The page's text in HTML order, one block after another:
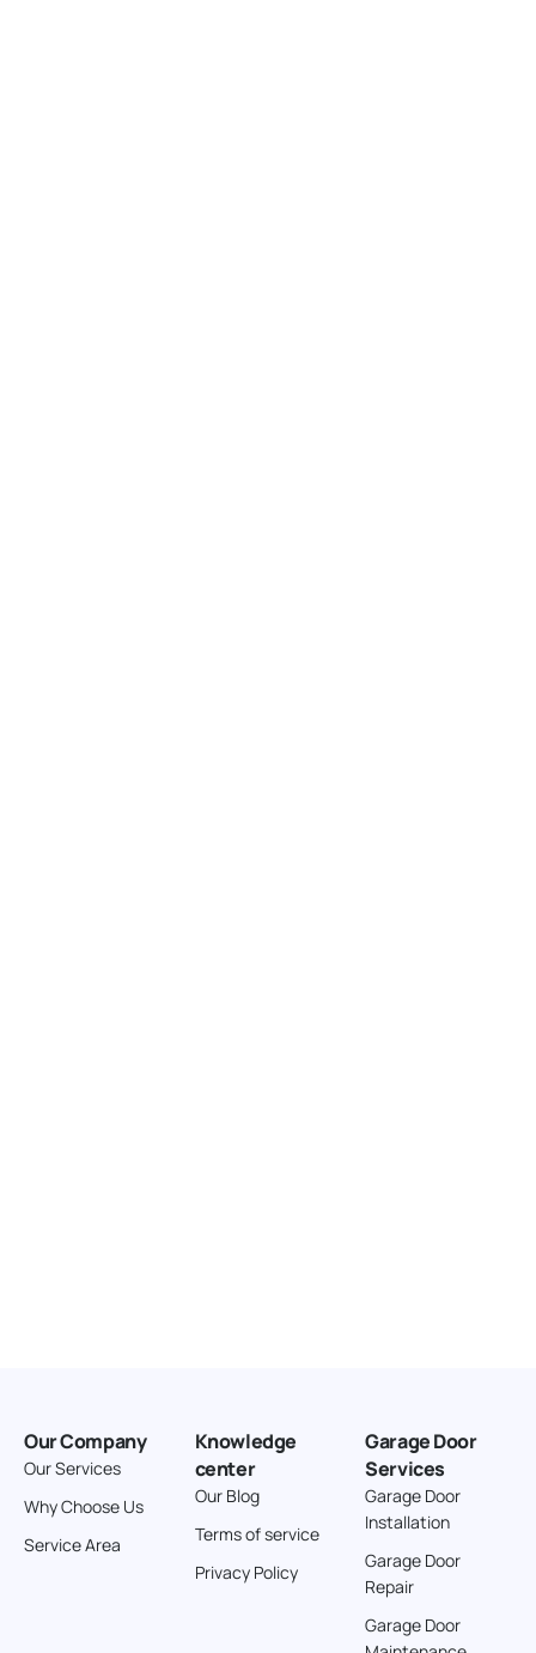
Our Company
Our Services
Why Choose Us
Service Area
Knowledge
center
Our Blog
Terms of service
Privacy Policy
Garage Door
Services
Garage Door
Installation
Garage Door
Repair
Garage Door